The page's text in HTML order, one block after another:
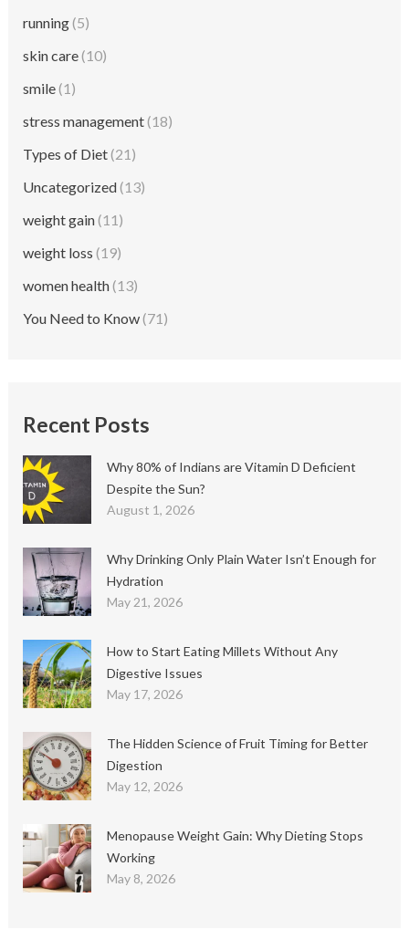
running(5)
skin care(10)
smile(1)
stress management(18)
Types of Diet(21)
Uncategorized(13)
weight gain(11)
weight loss (19)
women health(13)
You Need to Know(71)
Recent Posts
Why 80% of Indians are Vitamin D Deficient
Despite the Sun?
August 1, 2026
Why Drinking Only Plain Water Isn’t Enough for
Hydration
May 21, 2026
How to Start Eating Millets Without Any
Digestive Issues
May 17, 2026
The Hidden Science of Fruit Timing for Better
Digestion
May 12, 2026
Menopause Weight Gain: Why Dieting Stops
Working
May 8, 2026